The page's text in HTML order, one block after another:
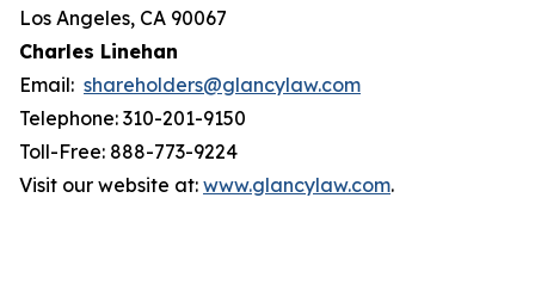
Los Angeles, CA 90067
Charles Linehan
Email: shareholders@glancylaw.com
Telephone: 310-201-9150
Toll-Free: 888-773-9224
Visit our website at: www.glancylaw.com.